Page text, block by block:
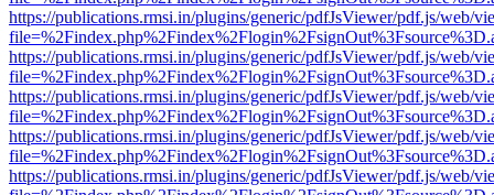
https://publications.rmsi.in/plugins/generic/pdfJsViewer/pdf.js/web/
https://publications.rmsi.in/plugins/generic/pdfJsViewer/pdf.js/web/
https://publications.rmsi.in/plugins/generic/pdfJsViewer/pdf.js/web/
https://publications.rmsi.in/plugins/generic/pdfJsViewer/pdf.js/web/
https://publications.rmsi.in/plugins/generic/pdfJsViewer/pdf.js/web/